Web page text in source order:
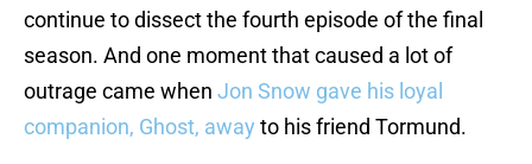
continue to dissect the fourth episode of the final
season. And one moment that caused a lot of
outrage came when Jon Snow gave his loyal
companion, Ghost, away to his friend Tormund.